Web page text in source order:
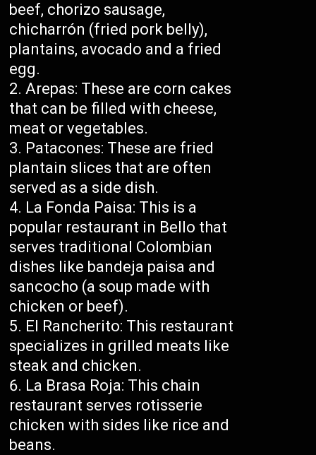
beef, chorizo sausage,
chicharrón (fried pork belly),
plantains, avocado and a fried
egg.
Arepas: These are corn cakes
that can be filled with cheese,
meat or vegetables.
Patacones: These are fried
plantain slices that are often
served as a side dish.
La Fonda Paisa: This is a
popular restaurant in Bello that
serves traditional Colombian
dishes like bandeja paisa and
sancocho (a soup made with
chicken or beef).
El Rancherito: This restaurant
specializes in grilled meats like
steak and chicken.
La Brasa Roja: This chain
restaurant serves rotisserie
chicken with sides like rice and
beans.